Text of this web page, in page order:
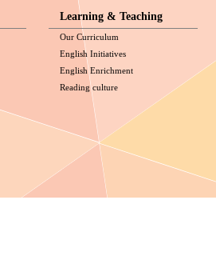
Learning & Teaching
Our Curriculum
English Initiatives
English Enrichment
Reading culture